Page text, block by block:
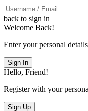
back to sign in
Welcome Back!
Enter your personal
Sign In
Hello, Friend!
Register with your
Sign Up